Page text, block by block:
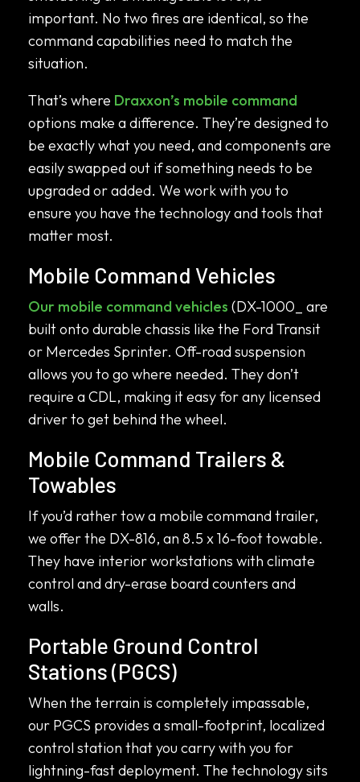
important. No two fires are identical, so the
command capabilities need to match the
situation.
That’s where Draxxon’s mobile command
options make a difference. They’re designed to
be exactly what you need, and components are
easily swapped out if something needs to be
upgraded or added. We work with you to
ensure you have the technology and tools that
matter most.
Mobile Command Vehicles
Our mobile command vehicles (DX-1000_ are
built onto durable chassis like the Ford Transit
or Mercedes Sprinter. Off-road suspension
allows you to go where needed. They don’t
require a CDL, making it easy for any licensed
driver to get behind the wheel.
Mobile Command Trailers &
Towables
If you’d rather tow a mobile command trailer,
we offer the DX-816, an 8.5 x 16-foot towable.
They have interior workstations with climate
control and dry-erase board counters and
walls.
Portable Ground Control
Stations (PGCS)
When the terrain is completely impassable,
our PGCS provides a small-footprint, localized
control station that you carry with you for
lightning-fast deployment. The technology sits